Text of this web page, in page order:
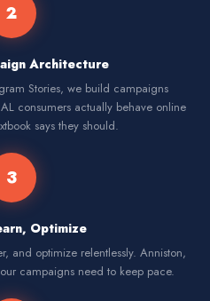
2
Architecture
Stories, we build campaigns
consumers actually behave online
says they should.
3
Optimize
and optimize relentlessly. Anniston,
campaigns need to keep pace.